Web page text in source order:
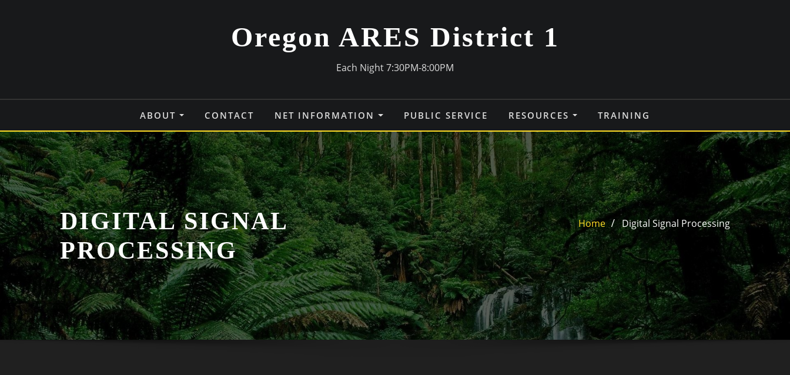
Oregon ARES District 1
Each Night 7:30PM-8:00PM
ABOUT CONTACT NET INFORMATION PUBLIC SERVICE RESOURCES TRAINING
DIGITAL SIGNAL
PROCESSING
Home Digital Signal Processing